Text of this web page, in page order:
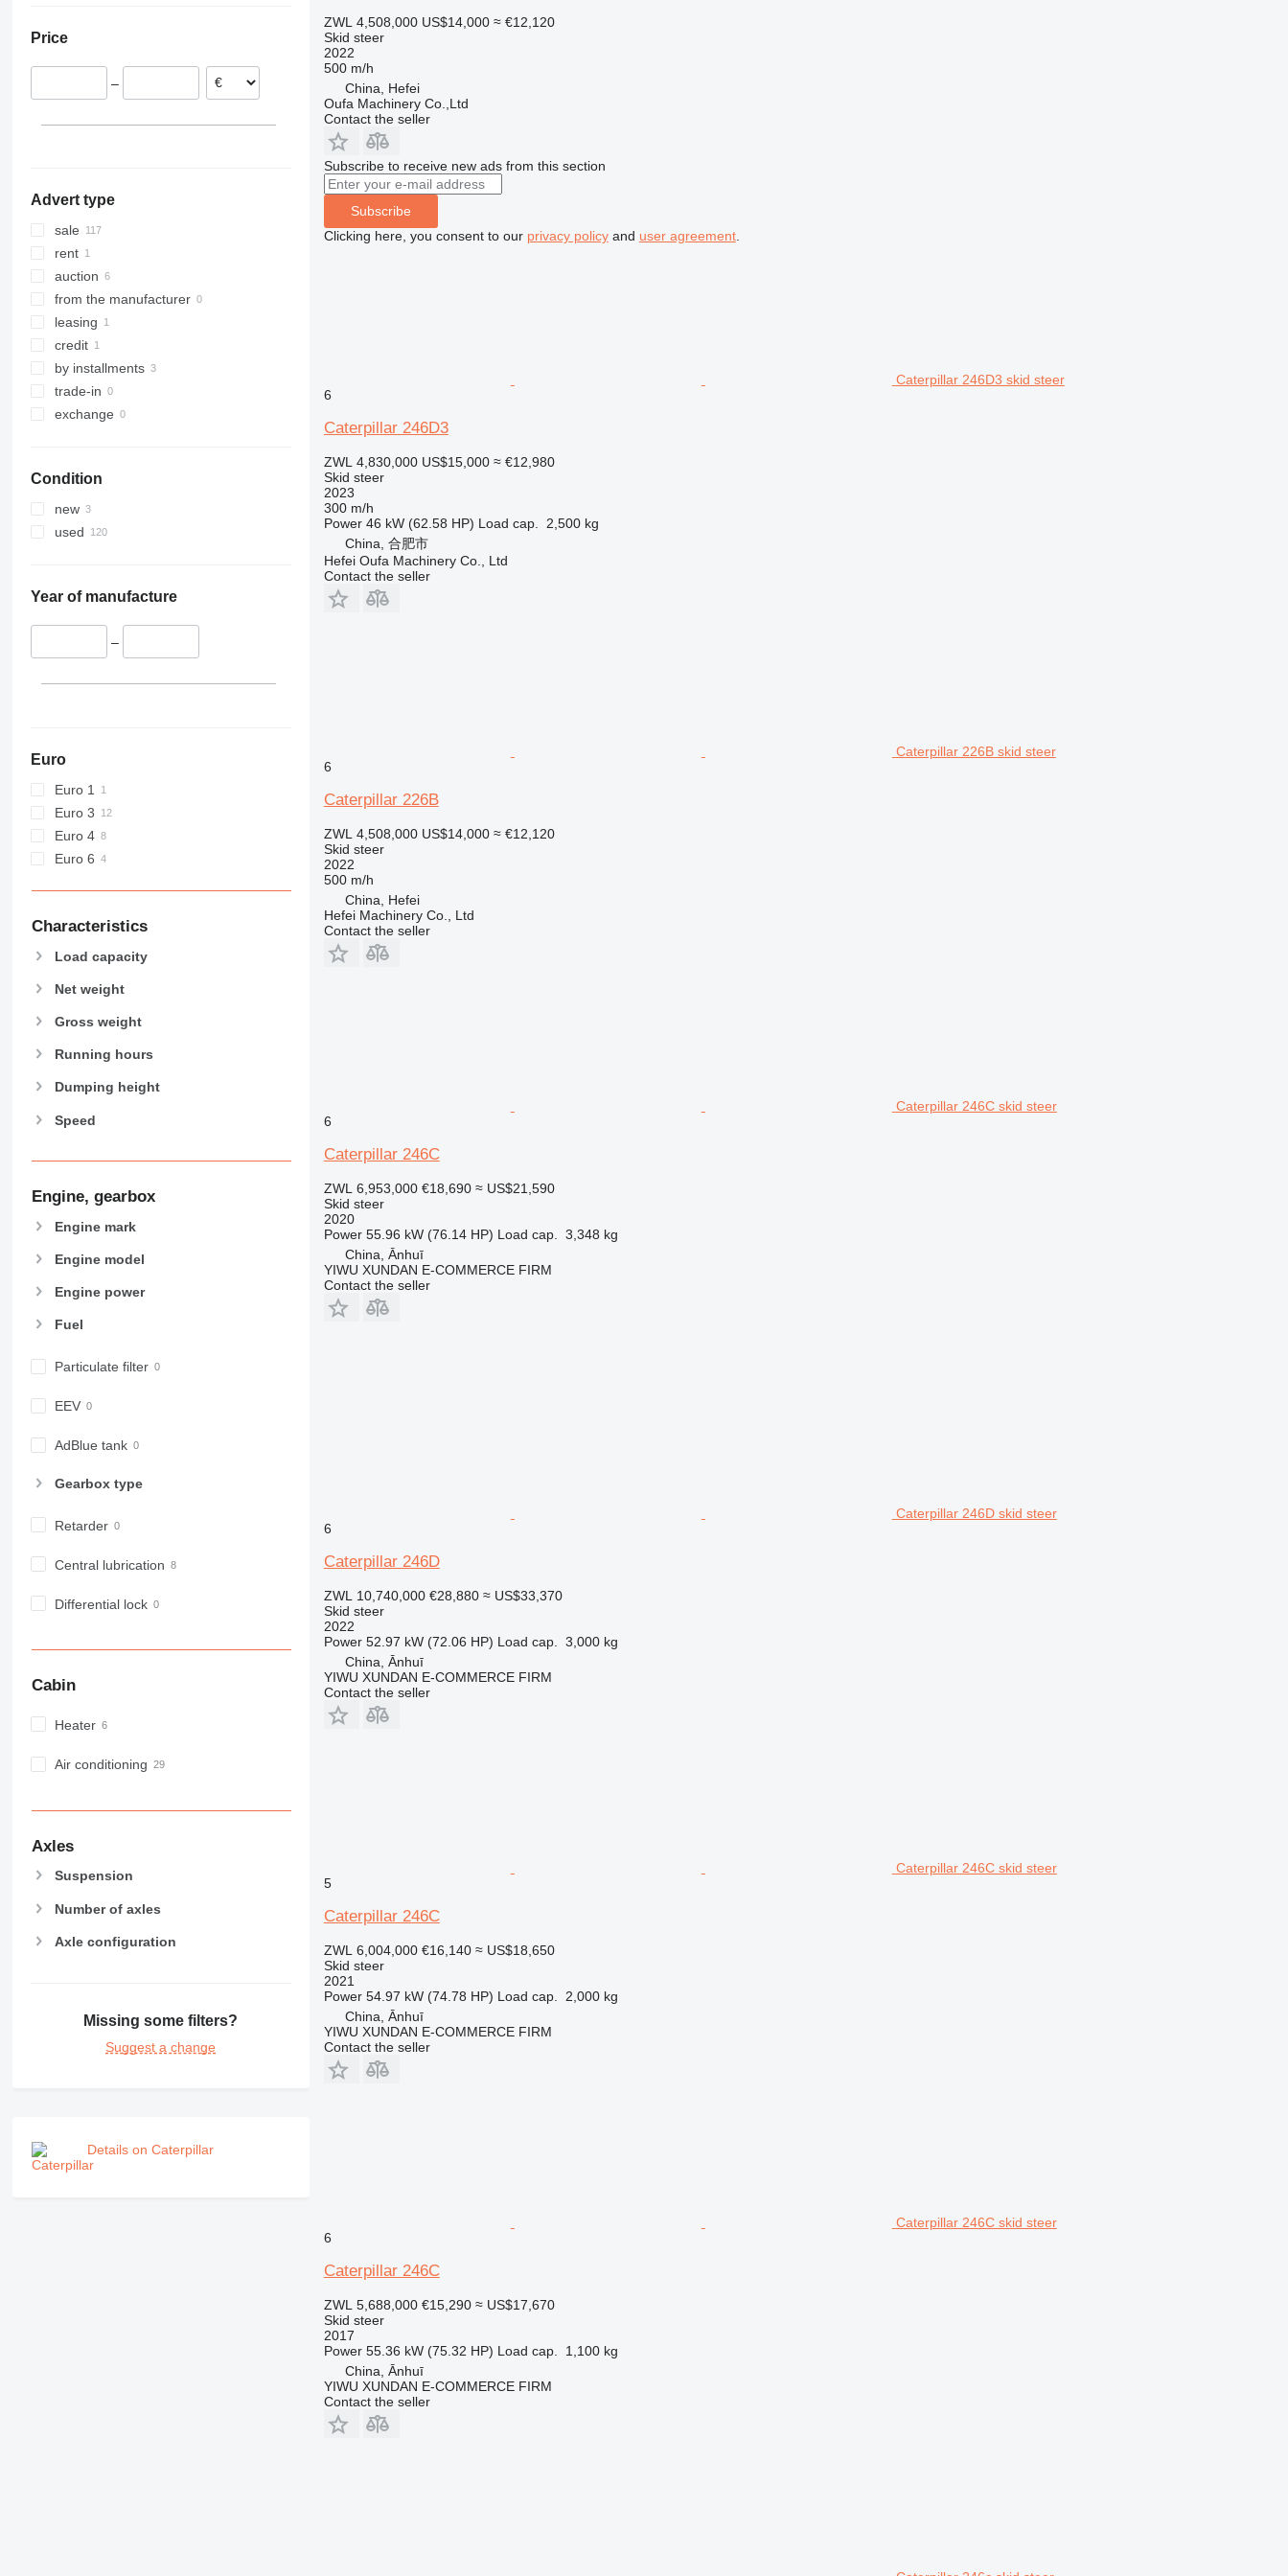
United Kingdom
Czechia
Price
–
Advert type
sale
rent
auction
from the manufacturer
leasing
credit
by installments
trade-in
exchange
Condition
new
used
Year of manufacture
–
Euro
Euro 1
Euro 3
Euro 4
Euro 6
Characteristics
Load capacity
Net weight
Gross weight
Running hours
Dumping height
Speed
Engine, gearbox
Engine mark
Engine model
Engine power
Fuel
Particulate filter
EEV
AdBlue tank
Gearbox type
Retarder
Central lubrication
Differential lock
Cabin
Heater
Air conditioning
Axles
Suspension
Number of axles
Axle configuration
Missing some filters?
Suggest a change
Details on Caterpillar
ZWL 4,508,000 US$14,000 ≈ €12,120
Skid steer
2022
500 m/h
China, Hefei
Oufa Machinery Co.,Ltd
Contact the seller
Subscribe to receive new ads from this section
Subscribe
Clicking here, you consent to our privacy policyand user agreement.
Caterpillar 246D3 skid steer
6
Caterpillar 246D3
ZWL 4,830,000 US$15,000 ≈ €12,980
Skid steer
2023
300 m/h
Power 46 kW (62.58 HP) Load cap.
2,500 kg
China, 合肥市
Hefei Oufa Machinery Co., Ltd
Contact the seller
Caterpillar 226B skid steer
6
Caterpillar 226B
ZWL 4,508,000 US$14,000 ≈ €12,120
Skid steer
2022
500 m/h
China, Hefei
Hefei Machinery Co., Ltd
Contact the seller
Caterpillar 246C skid steer
6
Caterpillar 246C
ZWL 6,953,000 €18,690 ≈ US$21,590
Skid steer
2020
Power 55.96 kW (76.14 HP) Load cap.
3,348 kg
China, Ānhuī
YIWU XUNDAN E-COMMERCE FIRM
Contact the seller
Caterpillar 246D skid steer
6
Caterpillar 246D
ZWL 10,740,000 €28,880 ≈ US$33,370
Skid steer
2022
Power 52.97 kW (72.06 HP) Load cap.
3,000 kg
China, Ānhuī
YIWU XUNDAN E-COMMERCE FIRM
Contact the seller
Caterpillar 246C skid steer
5
Caterpillar 246C
ZWL 6,004,000 €16,140 ≈ US$18,650
Skid steer
2021
Power 54.97 kW (74.78 HP) Load cap.
2,000 kg
China, Ānhuī
YIWU XUNDAN E-COMMERCE FIRM
Contact the seller
Caterpillar 246C skid steer
6
Caterpillar 246C
ZWL 5,688,000 €15,290 ≈ US$17,670
Skid steer
2017
Power 55.36 kW (75.32 HP) Load cap.
1,100 kg
China, Ānhuī
YIWU XUNDAN E-COMMERCE FIRM
Contact the seller